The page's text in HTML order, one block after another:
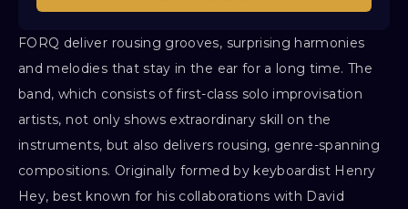
FORQ deliver rousing grooves, surprising harmonies
and melodies that stay in the ear for a long time. The
band, which consists of first-class solo improvisation
artists, not only shows extraordinary skill on the
instruments, but also delivers rousing, genre-spanning
compositions. Originally formed by keyboardist Henry
Hey, best known for his collaborations with David